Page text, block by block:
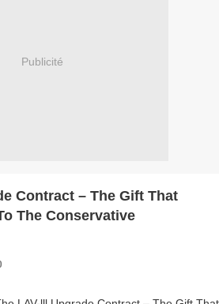
Publicité
Contract – The Gift That
The Conservative